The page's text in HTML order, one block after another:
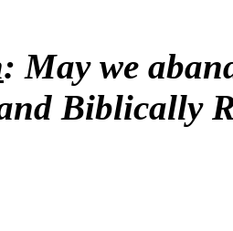
: May we
Biblically